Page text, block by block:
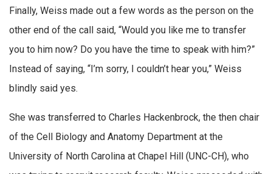
Finally, Weiss made out a few words as the person on the
other end of the call said, “Would you like me to transfer
you to him now? Do you have the time to speak with him?”
Instead of saying, “I’m sorry, I couldn’t hear you,” Weiss
blindly said yes.
She was transferred to Charles Hackenbrock, the then chair
of the Cell Biology and Anatomy Department at the
University of North Carolina at Chapel Hill (UNC-CH), who